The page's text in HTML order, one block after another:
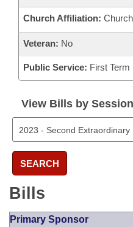
Church Affiliation:
Veteran: No
Public Service: First Term
View Bills by
SEARCH
Bills
Primary Sponsor